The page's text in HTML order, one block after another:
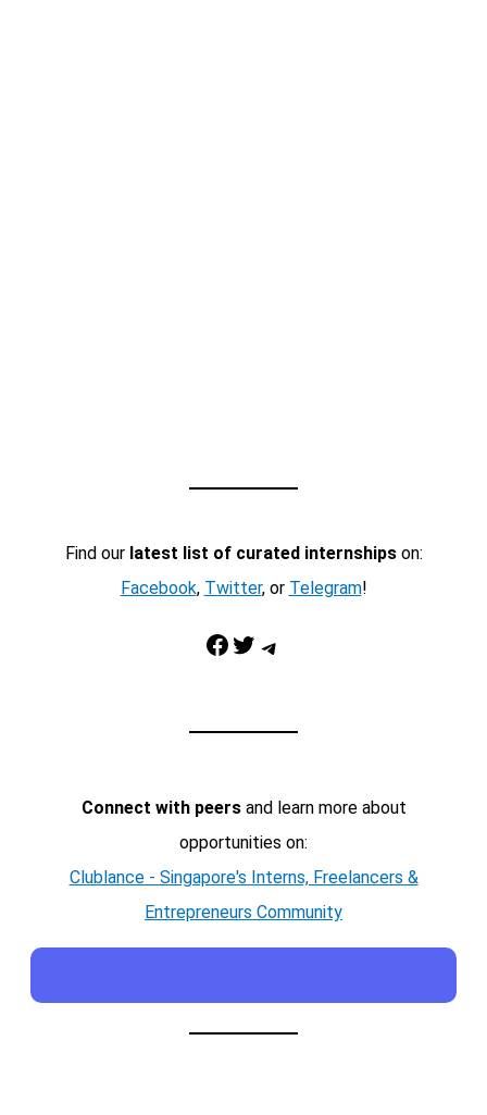
Find our latest list of curated internshipson:
Facebook, Twitter, or Telegram!
Facebook Twitter Telegram
Connect with peersand learn more about
opportunities on:
Clublance - Singapore's Interns, Freelancers &
Entrepreneurs Community